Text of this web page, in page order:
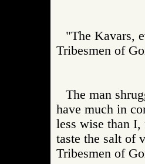
"The Kavars,
Tribesmen of
The man
have much in
less wise than
taste the salt of
Tribesmen of